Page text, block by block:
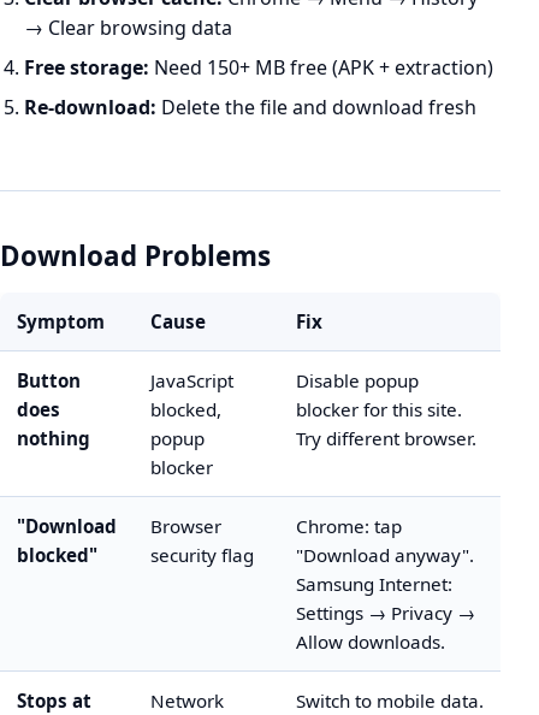
→ Clear browsing data
Free storage: Need 150+ MB free (APK + extraction)
Re-download: Delete the file and download fresh
Download Problems
Symptom Cause Fix
Button
does
nothing
JavaScript
blocked,
popup
blocker
Disable popup
blocker for this site.
Try different browser.
"Download
blocked"
Browser
security flag
Chrome: tap
"Download anyway".
Samsung Internet:
Settings → Privacy →
Allow downloads.
Stops at
Network
Switch to mobile data.